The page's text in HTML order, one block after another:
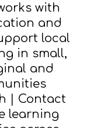
with
and
local
in small,
and
| Contact
learning